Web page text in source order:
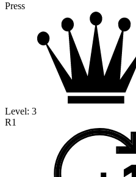
Press
Level: 3
R1